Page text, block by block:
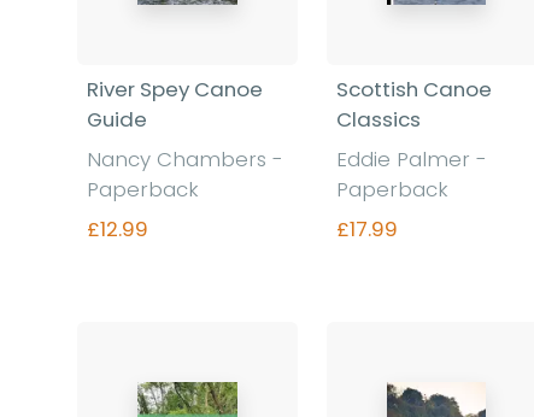
River Spey Canoe
Guide
Nancy Chambers -
Paperback
£12.99
Scottish Canoe
Classics
Eddie Palmer -
Paperback
£17.99